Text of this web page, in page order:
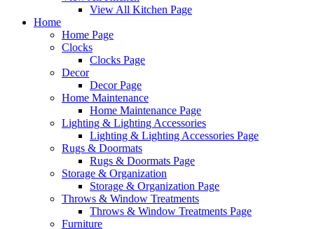
View All Kitchen Page
Home
Home Page
Clocks
Clocks Page
Decor
Decor Page
Home Maintenance
Home Maintenance Page
Lighting & Lighting Accessories
Lighting & Lighting Accessories Page
Rugs & Doormats
Rugs & Doormats Page
Storage & Organization
Storage & Organization Page
Throws & Window Treatments
Throws & Window Treatments Page
Furniture